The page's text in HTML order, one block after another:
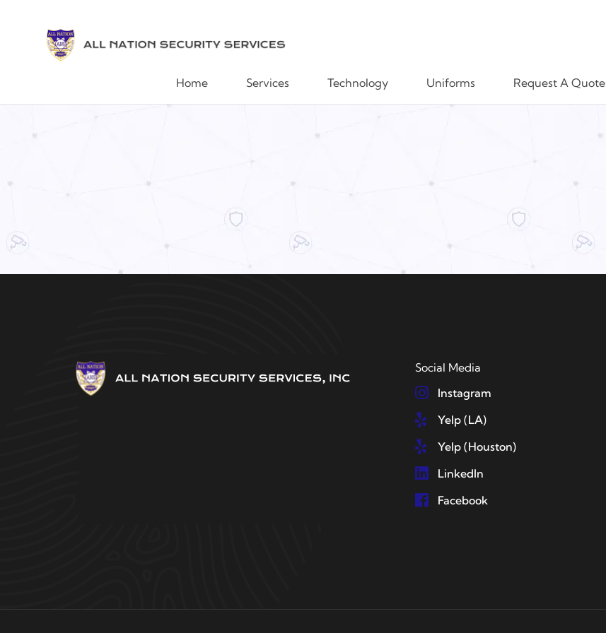
Home Services Technology Uniforms Request A Quote
Social Media
Instagram
Yelp (LA)
Yelp (Houston)
LinkedIn
Facebook